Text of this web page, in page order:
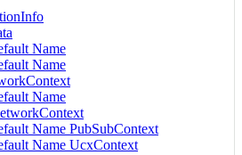
Name
Name
Name
Name PubSubContext
Name UcxContext